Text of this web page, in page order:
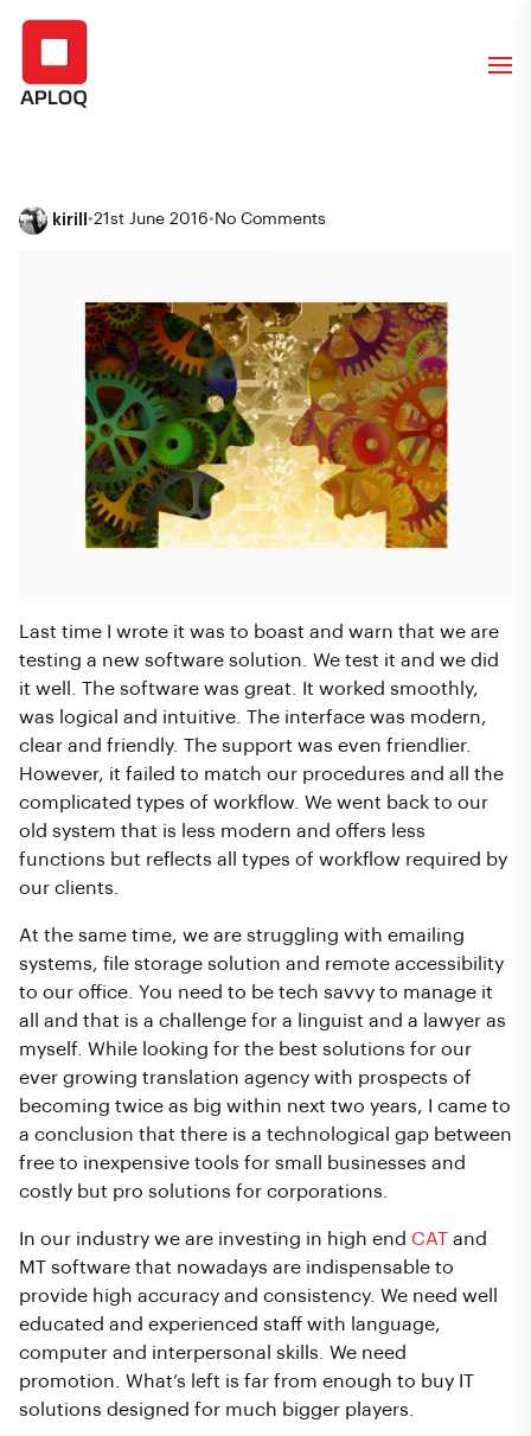
kirill •21st June 2016• No Comments
Last time I wrote it was to boast and warn that we are
testing a new software solution. We test it and we did
it well. The software was great. It worked smoothly,
was logical and intuitive. The interface was modern,
clear and friendly. The support was even friendlier.
However, it failed to match our procedures and all the
complicated types of workflow. We went back to our
old system that is less modern and offers less
functions but reflects all types of workflow required by
our clients.
At the same time, we are struggling with emailing
systems, file storage solution and remote accessibility
to our office. You need to be tech savvy to manage it
all and that is a challenge for a linguist and a lawyer as
myself. While looking for the best solutions for our
ever growing translation agency with prospects of
becoming twice as big within next two years, I came to
a conclusion that there is a technological gap between
free to inexpensive tools for small businesses and
costly but pro solutions for corporations.
In our industry we are investing in high end CAT and
MT software that nowadays are indispensable to
provide high accuracy and consistency. We need well
educated and experienced staff with language,
computer and interpersonal skills. We need
promotion. What’s left is far from enough to buy IT
solutions designed for much bigger players.